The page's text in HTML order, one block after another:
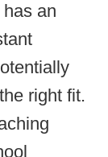
an
right fit.